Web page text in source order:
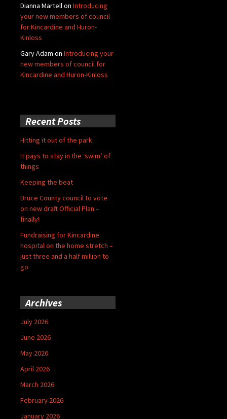
Dianna Martellon Introducing
your new members of council
for Kincardine and Huron-
Kinloss
Gary Adam on Introducing your
new members of council for
Kincardine and Huron-Kinloss
Recent Posts
Hitting it out of the park
It pays to stay in the ‘swim’ of
things
Keeping the beat
Bruce County council to vote
on new draft Official Plan –
finally!
Fundraising for Kincardine
hospital on the home stretch –
just three and a half million to
go
Archives
July 2026
June 2026
May 2026
April 2026
March 2026
February 2026
January 2026